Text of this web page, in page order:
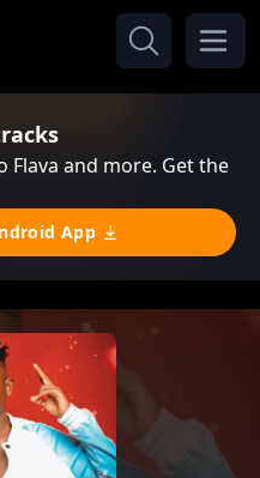
Flava and more. Get the
App